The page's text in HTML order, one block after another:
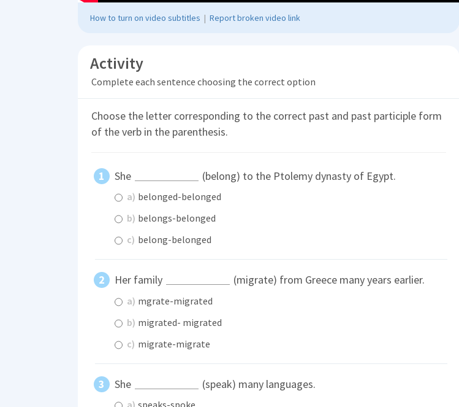
How to turn on video subtitles | Report broken video link
Activity
Complete each sentence choosing the correct option
Choose the letter corresponding to the correct past and past participle form
of the verb in the parenthesis.
She (belong) to the Ptolemy dynasty of Egypt.
a) belonged-belonged
b) belongs-belonged
c) belong-belonged
Her family (migrate) from Greece many years earlier.
a) mgrate-migrated
b) migrated- migrated
c) migrate-migrate
She (speak) many languages.